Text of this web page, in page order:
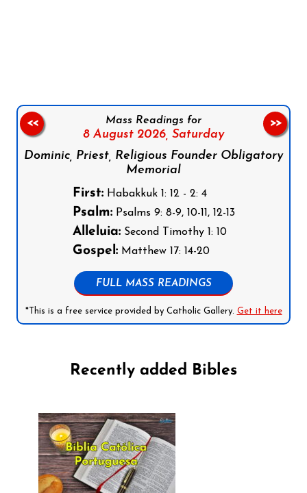
Mass Readings for
8 August 2026, Saturday
Dominic, Priest, Religious Founder Obligatory
Memorial
First:Habakkuk 1: 12 - 2: 4
Psalm:Psalms 9: 8-9, 10-11, 12-13
Alleluia:Second Timothy 1: 10
Gospel:Matthew 17: 14-20
FULL MASS READINGS
*This is a free service provided by Catholic Gallery. Get it here
<< >>
Recently added Bibles